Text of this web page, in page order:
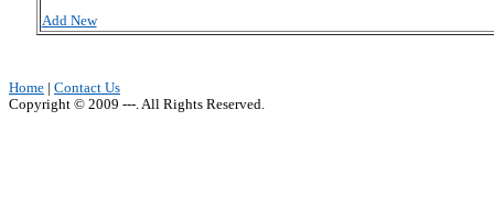
Add New
Home
Contact Us
Copyright © 2009 ---. All Rights Reserved.